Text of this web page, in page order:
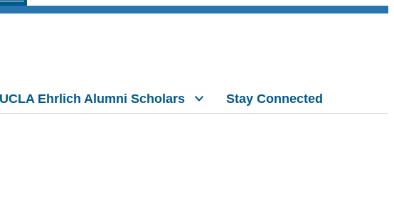
UCLA Ehrlich Alumni Scholars Stay Connected